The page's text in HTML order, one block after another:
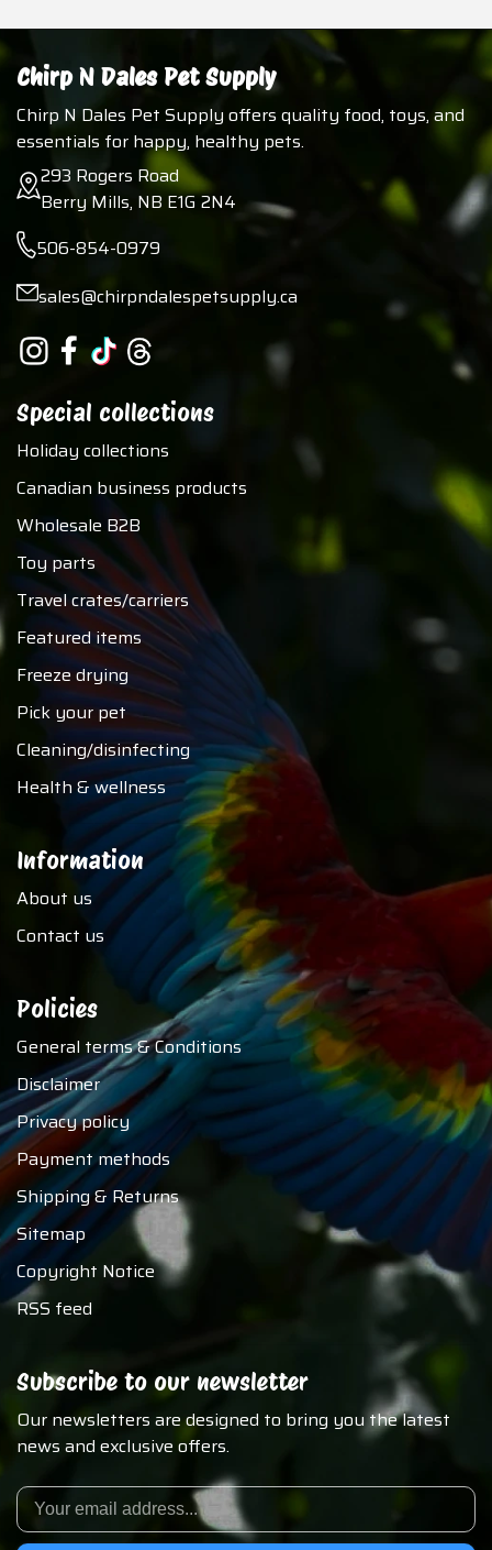
Chirp N Dales Pet Supply
Chirp N Dales Pet Supply offers quality food, toys, and
essentials for happy, healthy pets.
293 Rogers Road
Berry Mills, NB E1G 2N4
506-854-0979
sales@chirpndalespetsupply.ca
Special collections
Holiday collections
Canadian business products
Wholesale B2B
Toy parts
Travel crates/carriers
Featured items
Freeze drying
Pick your pet
Cleaning/disinfecting
Health & wellness
Information
About us
Contact us
Policies
General terms & Conditions
Disclaimer
Privacy policy
Payment methods
Shipping & Returns
Sitemap
Copyright Notice
RSS feed
Subscribe to our newsletter
Our newsletters are designed to bring you the latest
news and exclusive offers.